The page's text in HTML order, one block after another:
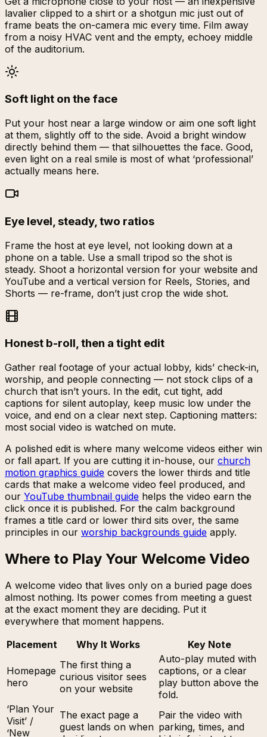
lavalier clipped to a shirt or a shotgun mic just out of
frame beats the on-camera mic every time. Film away
from a noisy HVAC vent and the empty, echoey middle
of the auditorium.
Soft light on the face
Put your host near a large window or aim one soft light
at them, slightly off to the side. Avoid a bright window
directly behind them — that silhouettes the face. Good,
even light on a real smile is most of what ‘professional’
actually means here.
Eye level, steady, two ratios
Frame the host at eye level, not looking down at a
phone on a table. Use a small tripod so the shot is
steady. Shoot a horizontal version for your website and
YouTube and a vertical version for Reels, Stories, and
Shorts — re-frame, don’t just crop the wide shot.
Honest b-roll, then a tight edit
Gather real footage of your actual lobby, kids’ check-in,
worship, and people connecting — not stock clips of a
church that isn’t yours. In the edit, cut tight, add
captions for silent autoplay, keep music low under the
voice, and end on a clear next step. Captioning matters:
most social video is watched on mute.
A polished edit is where many welcome videos either win
or fall apart. If you are cutting it in-house, our church
motion graphics guide covers the lower thirds and title
cards that make a welcome video feel produced, and
our YouTube thumbnail guide helps the video earn the
click once it is published. For the calm background
frames a title card or lower third sits over, the same
principles in our worship backgrounds guide apply.
Where to Play Your Welcome Video
A welcome video that lives only on a buried page does
almost nothing. Its power comes from meeting a guest
at the exact moment they are deciding. Put it
everywhere that moment happens.
Placement
Why It Works Key Note
Homepage
hero
The first thing a
curious visitor sees
on your website
Auto-play muted with
captions, or a clear
play button above the
fold.
‘Plan Your
Visit’ /
‘New
The exact page a
guest lands on when
Pair the video with
parking, times, and